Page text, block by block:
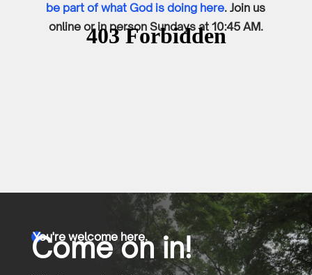
be part of what God is doing here. Join us
online or in person Sundays at 10:45 AM.

You're welcome here.
Come on in!